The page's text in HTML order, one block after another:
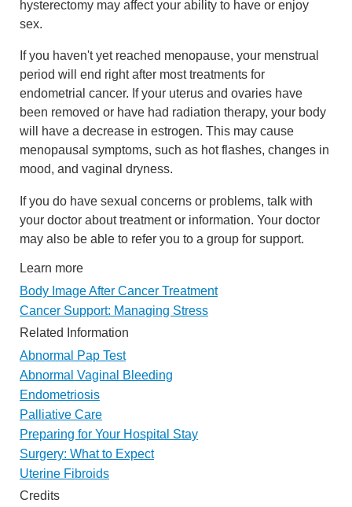
hysterectomy may affect your ability to have or enjoy
sex.
If you haven't yet reached menopause, your menstrual
period will end right after most treatments for
endometrial cancer. If your uterus and ovaries have
been removed or have had radiation therapy, your body
will have a decrease in estrogen. This may cause
menopausal symptoms, such as hot flashes, changes in
mood, and vaginal dryness.
If you do have sexual concerns or problems, talk with
your doctor about treatment or information. Your doctor
may also be able to refer you to a group for support.
Learn more
Body Image After Cancer Treatment
Cancer Support: Managing Stress
Related Information
Abnormal Pap Test
Abnormal Vaginal Bleeding
Endometriosis
Palliative Care
Preparing for Your Hospital Stay
Surgery: What to Expect
Uterine Fibroids
Credits